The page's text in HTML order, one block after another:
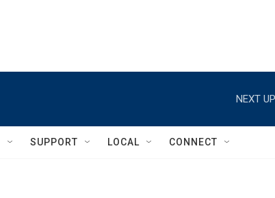
NEXT
SUPPORT LOCAL CONNECT